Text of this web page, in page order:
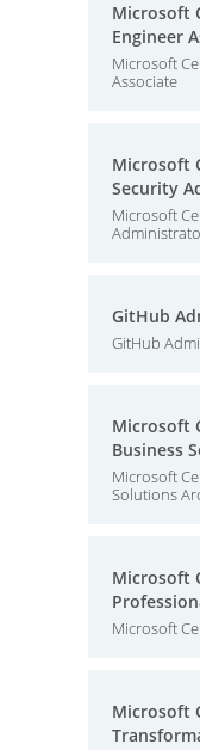
Microsoft
Engineer
Microsoft
Associate
Microsoft
Security
Microsoft
GitHub
GitHub
Microsoft
Business
Microsoft
Solutions
Microsoft
Microsoft
Microsoft